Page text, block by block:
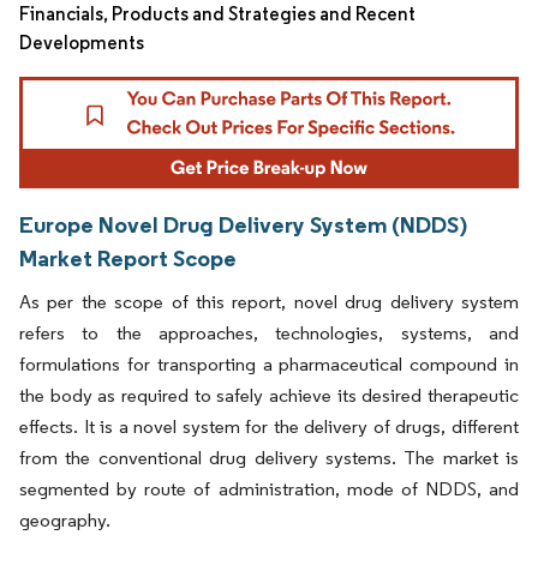
Financials, Products and Strategies and Recent
Developments
Europe Novel Drug Delivery System (NDDS)
Market Report Scope
As per the scope of this report, novel drug delivery system
refers to the approaches, technologies, systems, and
formulations for transporting a pharmaceutical compound in
the body as required to safely achieve its desired therapeutic
effects. It is a novel system for the delivery of drugs, different
from the conventional drug delivery systems. The market is
segmented by route of administration, mode of NDDS, and
geography.